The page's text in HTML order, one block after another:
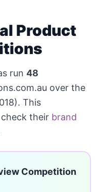
Product
run 48
over the
This
their brand
Competition